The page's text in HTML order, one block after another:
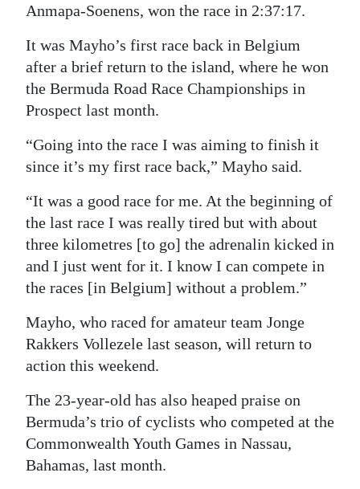
Digital
edition
RGMags
Drive
Change
Anmapa-Soenens, won the race in 2:37:17.
It was Mayho’s first race back in Belgium
after a brief return to the island, where he won
the Bermuda Road Race Championships in
Prospect last month.
“Going into the race I was aiming to finish it
since it’s my first race back,” Mayho said.
“It was a good race for me. At the beginning of
the last race I was really tired but with about
three kilometres [to go] the adrenalin kicked in
and I just went for it. I know I can compete in
the races [in Belgium] without a problem.”
Mayho, who raced for amateur team Jonge
Rakkers Vollezele last season, will return to
action this weekend.
The 23-year-old has also heaped praise on
Bermuda’s trio of cyclists who competed at the
Commonwealth Youth Games in Nassau,
Bahamas, last month.